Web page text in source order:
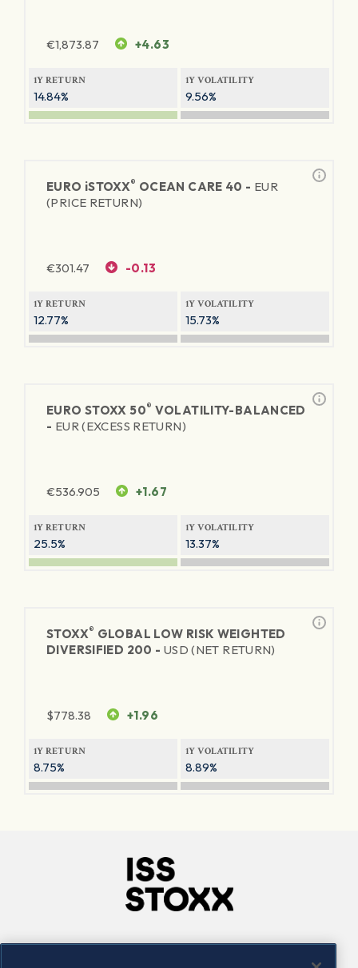
€1,873.87 +4.63
1Y RETURN
14.84%
1Y VOLATILITY
9.56%
EURO iSTOXX® OCEAN CARE 40 - EUR
(PRICE RETURN)
€301.47 -0.13
1Y RETURN
12.77%
1Y VOLATILITY
15.73%
EURO STOXX 50® VOLATILITY-BALANCED
- EUR (EXCESS RETURN)
€536.905 +1.67
1Y RETURN
25.5%
1Y VOLATILITY
13.37%
STOXX® GLOBAL LOW RISK WEIGHTED
DIVERSIFIED 200 - USD (NET RETURN)
$778.38 +1.96
1Y RETURN
8.75%
1Y VOLATILITY
8.89%